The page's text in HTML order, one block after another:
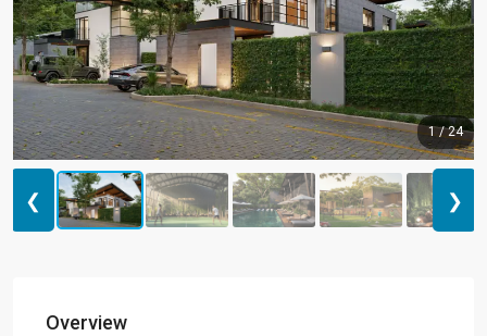
1 / 24
❮ ❯
Overview